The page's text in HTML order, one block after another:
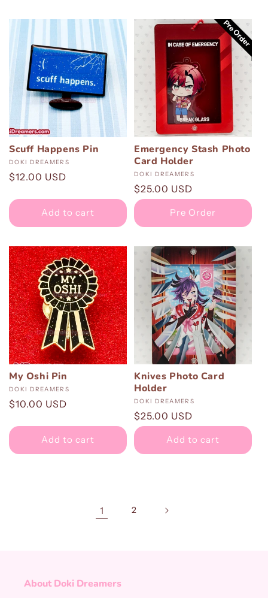
Scuff Happens Pin
Vendor:
DOKI DREAMERS
Regular
$12.00 USD
Add to cart
Pre Order
Emergency Stash Photo
Card Holder
Vendor:
DOKI DREAMERS
Regular
price
$25.00 USD
Pre Order
My Oshi Pin
Vendor:
DOKI DREAMERS
Regular
$10.00 USD
Add to cart
Knives Photo Card
Holder
Vendor:
DOKI DREAMERS
Regular
price
$25.00 USD
Add to cart
1 2
About Doki Dreamers